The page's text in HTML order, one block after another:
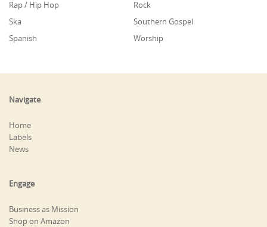
Rap / Hip Hop
Rock
Ska
Southern Gospel
Spanish
Worship
Navigate
Home
Labels
News
Engage
Business as Mission
Shop on Amazon